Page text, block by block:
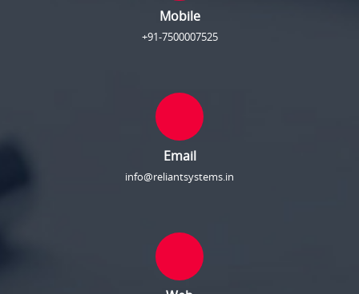
Mobile
+91-7500007525
Email
info@reliantsystems.in